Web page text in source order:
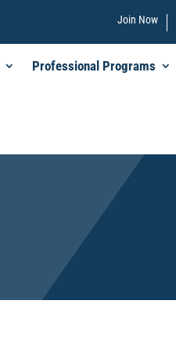
Join Now
Professional Programs